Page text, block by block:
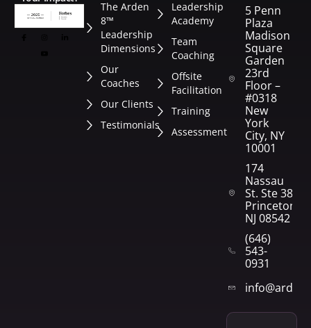
The Arden
8™
Leadership
Dimensions
Our
Coaches
Our Clients
Testimonials
Leadership
Academy
Team
Coaching
Offsite
Facilitation
Training
Assessment
5 Penn
Plaza
Madison
Square
Garden
23rd
Floor –
#0318
New
York
City, NY
10001
174
Nassau
St. Ste 382
Princeton,
NJ 08542
(646)
543-
0931